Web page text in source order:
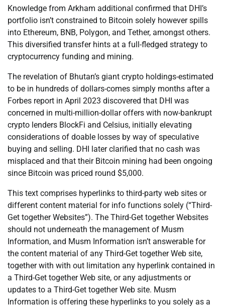
Knowledge from Arkham additional confirmed that DHI’s
portfolio isn’t constrained to Bitcoin solely however spills
into Ethereum, BNB, Polygon, and Tether, amongst others.
This diversified transfer hints at a full-fledged strategy to
cryptocurrency funding and mining.
The revelation of Bhutan’s giant crypto holdings-estimated
to be in hundreds of dollars-comes simply months after a
Forbes report in April 2023 discovered that DHI was
concerned in multi-million-dollar offers with now-bankrupt
crypto lenders BlockFi and Celsius, initially elevating
considerations of doable losses by way of speculative
buying and selling. DHI later clarified that no cash was
misplaced and that their Bitcoin mining had been ongoing
since Bitcoin was priced round $5,000.
This text comprises hyperlinks to third-party web sites or
different content material for info functions solely (“Third-
Get together Websites”). The Third-Get together Websites
should not underneath the management of Musm
Information, and Musm Information isn’t answerable for
the content material of any Third-Get together Web site,
together with with out limitation any hyperlink contained in
a Third-Get together Web site, or any adjustments or
updates to a Third-Get together Web site. Musm
Information is offering these hyperlinks to you solely as a